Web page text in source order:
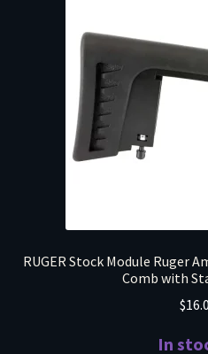
RUGER Stock Module Ruger
Comb with
$
In